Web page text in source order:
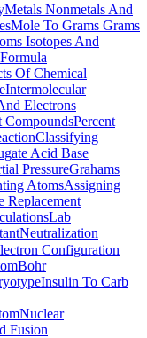
Metals Nonmetals And
Mole To Grams Grams
Isotopes And
Of Chemical
Intermolecular
Electrons
CompoundsPercent
Classifying
Acid Base
PressureGrahams
AtomsAssigning
Replacement
Lab
Neutralization
Configuration
Bohr
Insulin To Carb
Nuclear
Fusion